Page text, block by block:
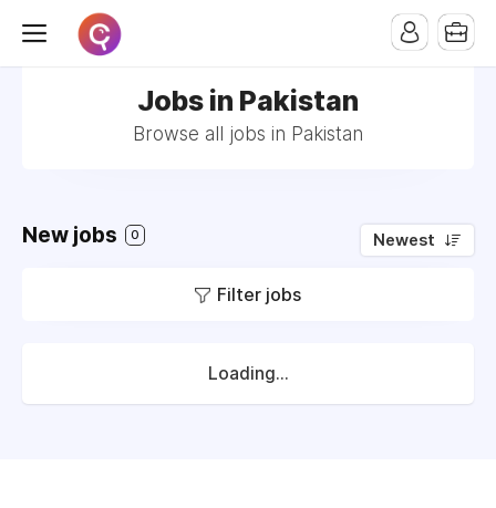
Jobs in Pakistan
Browse all jobs in Pakistan
New jobs 0 Newest
Filter jobs
Loading...